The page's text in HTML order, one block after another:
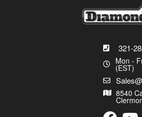
321-
Mon -
(EST)
8540